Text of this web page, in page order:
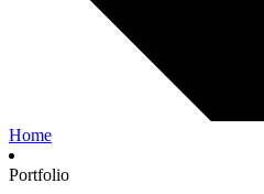
Home
Portfolio